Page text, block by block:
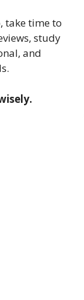
take time to
study
and